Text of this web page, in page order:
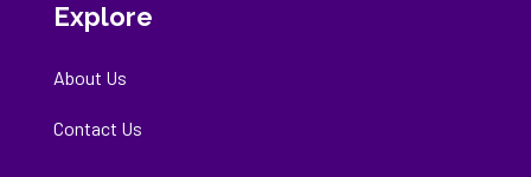
Explore
About Us
Contact Us